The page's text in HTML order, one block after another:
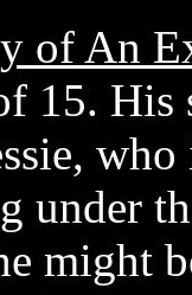
of An
15. His
under
might